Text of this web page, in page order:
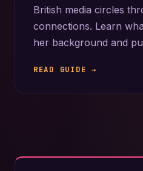
British media circles
connections. Learn
her background and
READ GUIDE →